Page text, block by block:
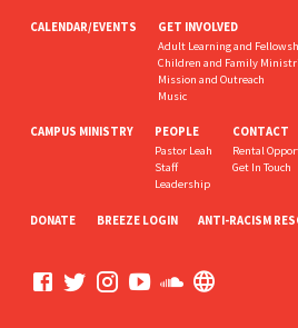
CALENDAR/EVENTS GET INVOLVED
Adult Learning and
Children and Family
Mission and Outreach
Music
CAMPUS MINISTRY PEOPLE
Pastor Leah
Staff
Leadership
CONTACT
Rental
Get In Touch
DONATE BREEZE LOGIN ANTI-RACISM